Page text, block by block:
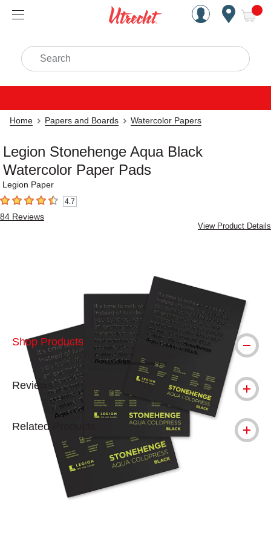
Handcrafted Est. 1949
Search
Home Papers and Boards Watercolor Papers
Legion Stonehenge Aqua Black
Watercolor Paper Pads
Legion Paper
4.7 out of 5 stars4.7
84 Reviews
View Product Details
Shop Products
Reviews
Related Products